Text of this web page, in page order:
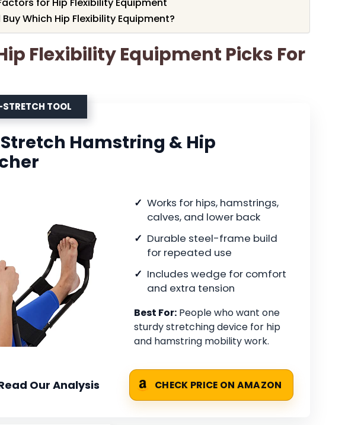
for Hip Flexibility Equipment
Which Hip Flexibility Equipment?
Flexibility Equipment Picks For
TOOL
Hamstring & Hip
Works for hips, hamstrings,
calves, and lower back
Durable steel-frame build
for repeated use
Includes wedge for comfort
and extra tension
Best For: People who want one
sturdy stretching device for hip
and hamstring mobility work.
Our Analysis CHECK PRICE ON AMAZON